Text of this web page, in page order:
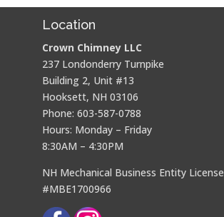
Location
Crown Chimney LLC
237 Londonderry Turnpike
Building 2, Unit #13
Hooksett, NH 03106
Phone: 603-587-0788
Hours: Monday – Friday
8:30AM – 4:30PM
NH Mechanical Business Entity License
#MBE1700966